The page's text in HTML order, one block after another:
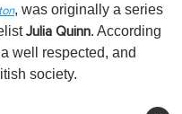
, was originally a series
Julia Quinn. According
well respected, and
society.